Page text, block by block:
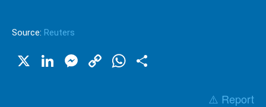
Source: Reuters
X LinkedIn
Messenger
CopyWhatsApp
⚠️ Report